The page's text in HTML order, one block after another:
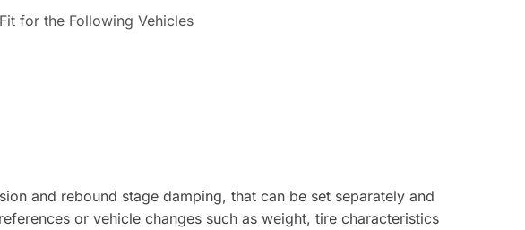
Fit for the Following Vehicles
and rebound stage damping, that can be set separately and
or vehicle changes such as weight, tire characteristics